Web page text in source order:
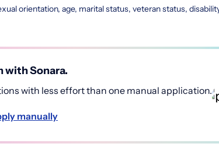
orientation, age, marital status, veteran status,
with Sonara.
with less effort than one manual application.
manually